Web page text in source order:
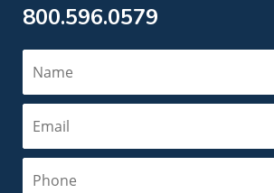
800.596.0579